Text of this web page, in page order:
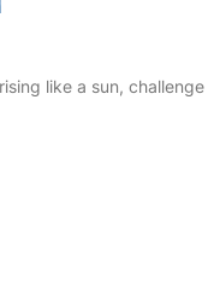
like a sun, challenge